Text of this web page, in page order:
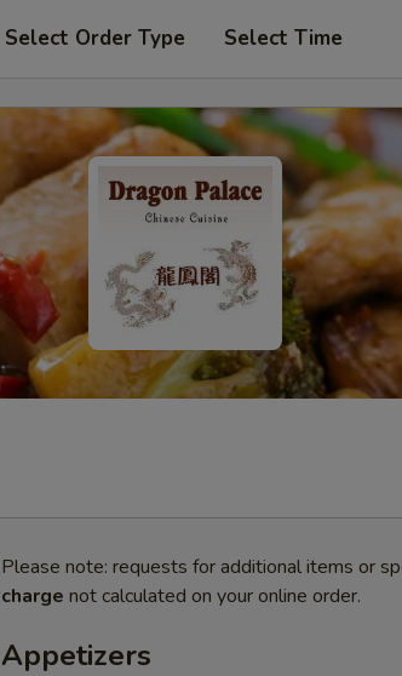
Select Order Type Select Time
Please note: requests for additional items or
charge not calculated on your online order.
Appetizers